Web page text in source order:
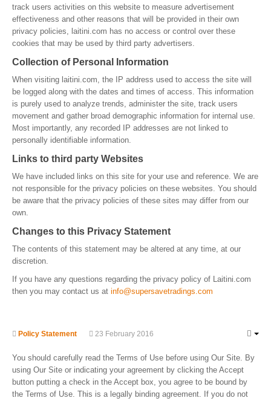
track users activities on this website to measure advertisement
effectiveness and other reasons that will be provided in their own
privacy policies, laitini.com has no access or control over these
cookies that may be used by third party advertisers.
Collection of Personal Information
When visiting laitini.com, the IP address used to access the site will
be logged along with the dates and times of access. This information
is purely used to analyze trends, administer the site, track users
movement and gather broad demographic information for internal use.
Most importantly, any recorded IP addresses are not linked to
personally identifiable information.
Links to third party Websites
We have included links on this site for your use and reference. We are
not responsible for the privacy policies on these websites. You should
be aware that the privacy policies of these sites may differ from our
own.
Changes to this Privacy Statement
The contents of this statement may be altered at any time, at our
discretion.
If you have any questions regarding the privacy policy of Laitini.com
then you may contact us at info@supersavetradings.com
Policy Statement 23 February 2016
You should carefully read the Terms of Use before using Our Site. By
using Our Site or indicating your agreement by clicking the Accept
button putting a check in the Accept box, you agree to be bound by
the Terms of Use. This is a legally binding agreement. If you do not